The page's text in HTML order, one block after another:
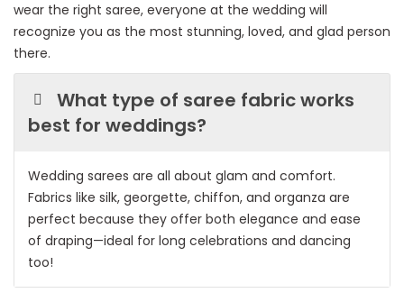
wear the right saree, everyone at the wedding will
recognize you as the most stunning, loved, and glad person
there.
What type of saree fabric works
best for weddings?
Wedding sarees are all about glam and comfort.
Fabrics like silk, georgette, chiffon, and organza are
perfect because they offer both elegance and ease
of draping—ideal for long celebrations and dancing
too!